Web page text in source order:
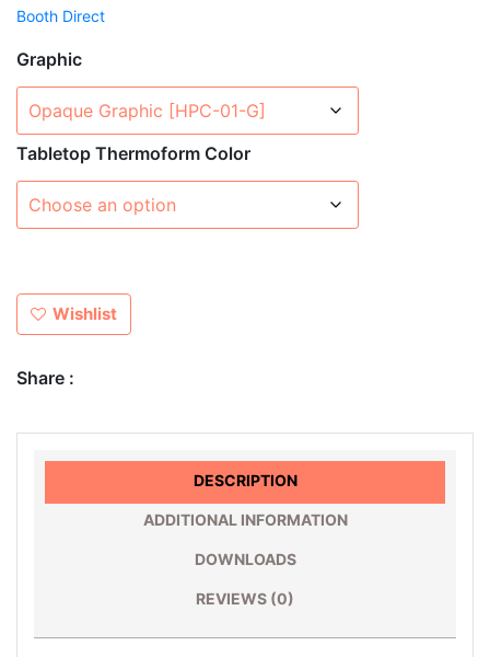
Booth Direct
Graphic
Tabletop Thermoform Color
Wishlist
Share :
DESCRIPTION
ADDITIONAL INFORMATION
DOWNLOADS
REVIEWS (0)